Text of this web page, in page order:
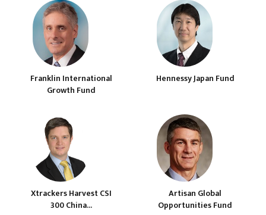
Franklin International
Growth Fund
Hennessy Japan Fund
Xtrackers Harvest CSI
300 China...
Artisan Global
Opportunities Fund